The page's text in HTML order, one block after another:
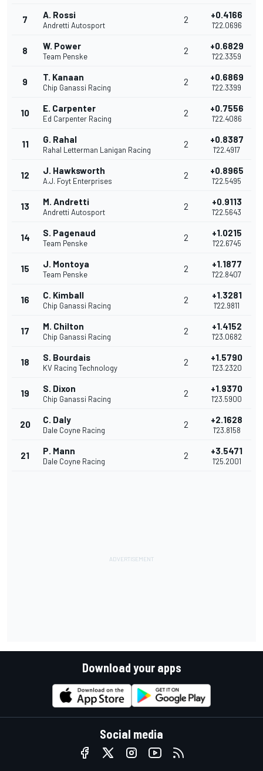
7 A. Rossi
Andretti Autosport
2 +0.4166
1'22.0696
8 W. Power
Team Penske
2 +0.6829
1'22.3359
9 T. Kanaan
Chip Ganassi Racing
2 +0.6869
1'22.3399
10 E. Carpenter
Ed Carpenter Racing
2 +0.7556
1'22.4086
11 G. Rahal
Rahal Letterman Lanigan Racing
2 +0.8387
1'22.4917
12 J. Hawksworth
A.J. Foyt Enterprises
2 +0.8965
1'22.5495
13 M. Andretti
Andretti Autosport
2 +0.9113
1'22.5643
14 S. Pagenaud
Team Penske
2 +1.0215
1'22.6745
15 J. Montoya
Team Penske
2 +1.1877
1'22.8407
16 C. Kimball
Chip Ganassi Racing
2 +1.3281
1'22.9811
17 M. Chilton
Chip Ganassi Racing
2 +1.4152
1'23.0682
18 S. Bourdais
KV Racing Technology
2 +1.5790
1'23.2320
19 S. Dixon
Chip Ganassi Racing
2 +1.9370
1'23.5900
20 C. Daly
Dale Coyne Racing
2 +2.1628
1'23.8158
21 P. Mann
Dale Coyne Racing
2 +3.5471
1'25.2001
Download your apps
Social media